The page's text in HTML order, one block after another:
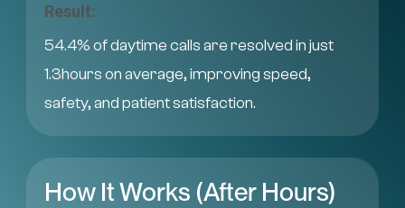
Result:
54.4% of daytime calls are resolved in just
1.3hours on average, improving speed,
safety, and patient satisfaction.
How It Works (After Hours)